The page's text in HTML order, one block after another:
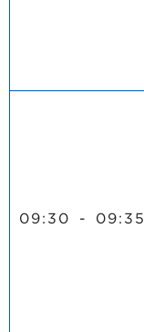
09:30 - 09:35